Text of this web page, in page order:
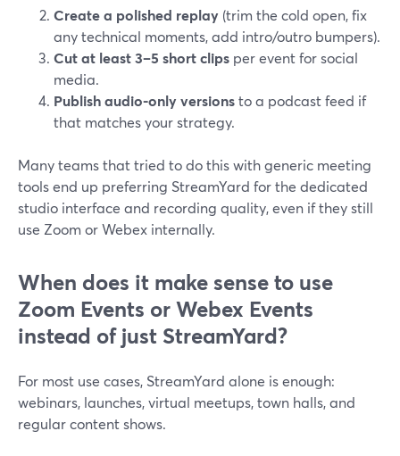
Create a polished replay (trim the cold open, fix
any technical moments, add intro/outro bumpers).
Cut at least 3–5 short clips per event for social
media.
Publish audio-only versionsto a podcast feed if
that matches your strategy.
Many teams that tried to do this with generic meeting
tools end up preferring StreamYard for the dedicated
studio interface and recording quality, even if they still
use Zoom or Webex internally.
When does it make sense to use
Zoom Events or Webex Events
instead of just StreamYard?
For most use cases, StreamYard alone is enough:
webinars, launches, virtual meetups, town halls, and
regular content shows.